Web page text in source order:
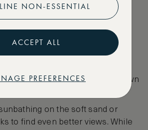
almost entirely to yourself,
to share it with the resident
read that correctly - penguins.
is home to the African Penguin,
the Jackass Penguin. These
their home on some of the
Cape coastline, and Simon’s Town
on the soft sand or
to find even better views. While
NON-ESSENTIAL
ACCEPT ALL
PREFERENCES